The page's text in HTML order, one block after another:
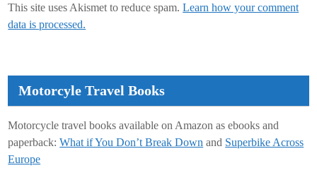
This site uses Akismet to reduce spam.Learn how your comment
data is processed.
Motorcyle Travel Books
Motorcycle travel books available on Amazon as ebooks and
paperback:What if You Don’t Break Down and Superbike Across
Europe